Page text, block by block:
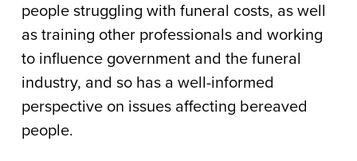
people struggling with funeral costs, as well
as training other professionals and working
to influence government and the funeral
industry, and so has a well-informed
perspective on issues affecting bereaved
people.